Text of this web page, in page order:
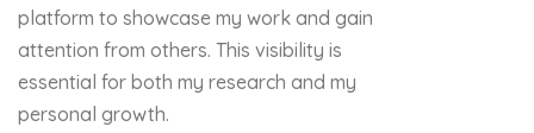
platform to showcase my work and gain
attention from others. This visibility is
essential for both my research and my
personal growth.